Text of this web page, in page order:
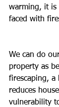
warming, it is
faced with
We can do
property as
firescaping, a
reduces
vulnerability